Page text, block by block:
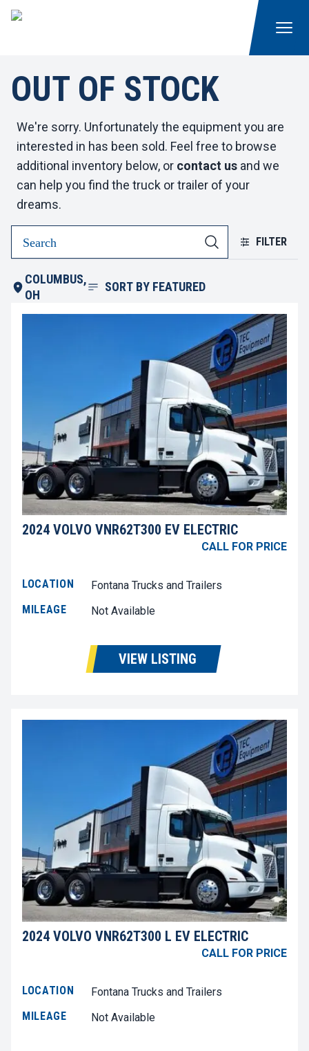
OUT OF STOCK
We're sorry. Unfortunately the equipment you are
interested in has been sold. Feel free to browse
additional inventory below, or contact us and we
can help you find the truck or trailer of your
dreams.
FILTER
COLUMBUS,
OH
SORT BY FEATURED
2024 VOLVO VNR62T300 EV ELECTRIC
CALL FOR PRICE
LOCATION
Fontana Trucks and Trailers
MILEAGE
Not Available
VIEW LISTING
2024 VOLVO VNR62T300 L EV ELECTRIC
CALL FOR PRICE
LOCATION
Fontana Trucks and Trailers
MILEAGE
Not Available